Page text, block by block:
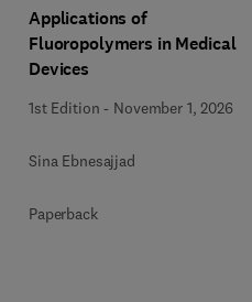
Applications of
Fluoropolymers in Medical
Devices
1st Edition - November 1, 2026
Sina Ebnesajjad
Paperback